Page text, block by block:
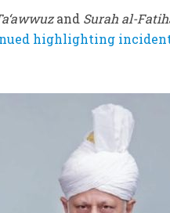
and Surah al-
highlighting